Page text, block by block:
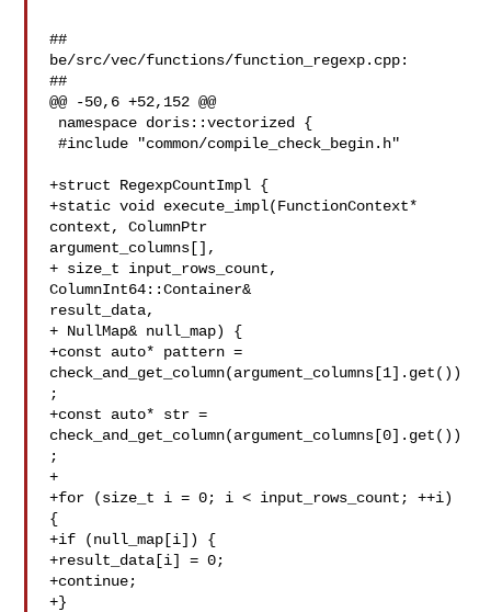
##
be/src/vec/functions/function_regexp.cpp:
##
@@ -50,6 +52,152 @@
#include "common/compile_check_begin.h"
+struct RegexpCountImpl {
+static void execute_impl(FunctionContext*
context, ColumnPtr
argument_columns[],
+ size_t input_rows_count,
ColumnInt64::Container&
result_data,
+ NullMap& null_map) {
+const auto* pattern =
check_and_get_column(argument_columns[1].get())
;
+const auto* str =
check_and_get_column(argument_columns[0].get())
;
+
+for (size_t i = 0; i < input_rows_count; ++i)
{
+if (null_map[i]) {
+result_data[i] = 0;
+continue;
+}